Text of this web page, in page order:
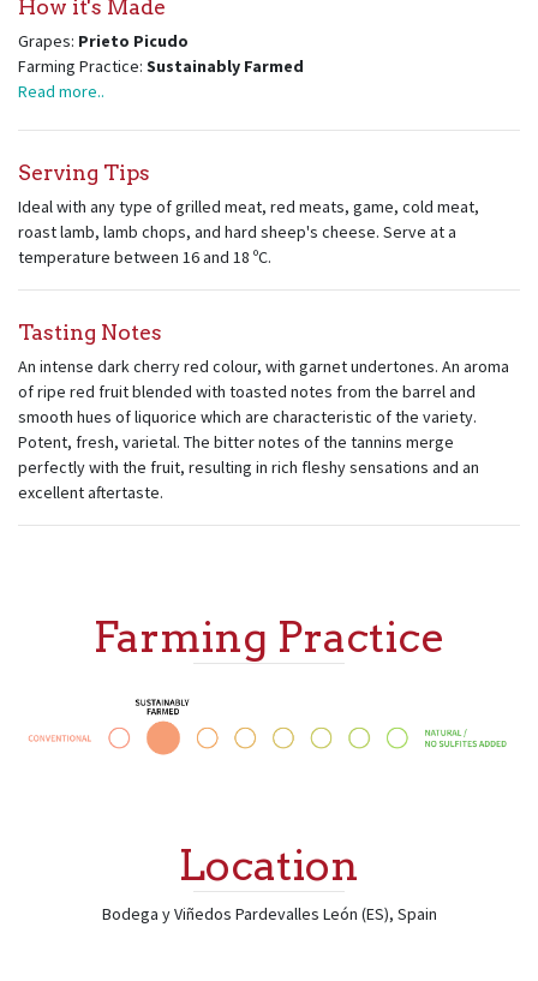
How it's Made
Grapes: Prieto Picudo
Farming Practice: Sustainably Farmed
Read more..
Serving Tips
Ideal with any type of grilled meat, red meats, game, cold meat,
roast lamb, lamb chops, and hard sheep's cheese. Serve at a
temperature between 16 and 18 ºC.
Tasting Notes
An intense dark cherry red colour, with garnet undertones. An aroma
of ripe red fruit blended with toasted notes from the barrel and
smooth hues of liquorice which are characteristic of the variety.
Potent, fresh, varietal. The bitter notes of the tannins merge
perfectly with the fruit, resulting in rich fleshy sensations and an
excellent aftertaste.
Farming Practice
Location
Bodega y Viñedos Pardevalles León (ES), Spain